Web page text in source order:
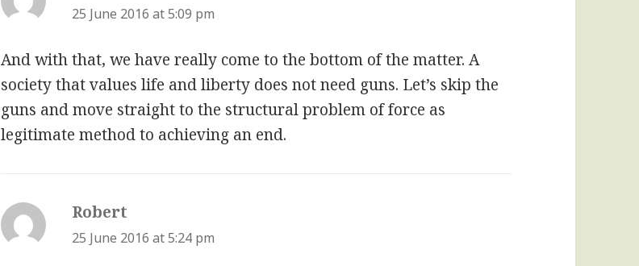
25 June 2016 at 5:09 pm
And with that, we have really come to the bottom of the matter. A
society that values life and liberty does not need guns. Let’s skip the
guns and move straight to the structural problem of force as
legitimate method to achieving an end.
Robert
25 June 2016 at 5:24 pm